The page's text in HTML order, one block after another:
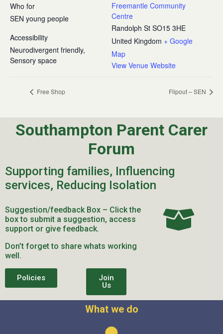
Freemantle Community
Centre
Randolph St SO15 3HE
United Kingdom + Google
Map
View Venue Website
Who for
SEN young people
Accessibility
Neurodivergent friendly,
Sensory space
Free Shop Flipout – SEN
Southampton Parent Carer
Forum
Supporting families, Influencing
services, Reducing Isolation
Suggestion/feedback Box – Click the
box to submit a suggestion, access
support or give feedback.
Don’t forget to share whats working
well.
Policies
Join
Us
What we do